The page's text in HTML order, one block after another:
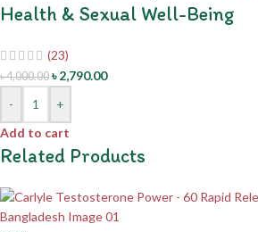
Health & Sexual Well-Being
(23)
৳4,000.00 ৳2,790.00
-
+
Add to cart
Related Products